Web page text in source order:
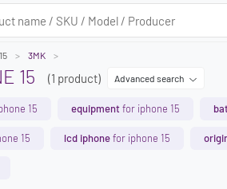
3MK
15 (1 product) Advanced search
15 equipmentfor iphone 15
15 lcd iphonefor iphone 15